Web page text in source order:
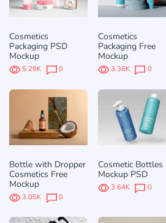
Cosmetics
Packaging PSD
Mockup
5.29K 0
Cosmetics
Packaging Free
Mockup
3.36K 0
Bottle with Dropper
Cosmetics Free
Mockup
3.05K 0
Cosmetic Bottles
Mockup PSD
3.64K 0